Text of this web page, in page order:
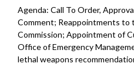
Agenda: Call To Order,
Comment; Reappointments to
Commission; Appointment of
Office of Emergency
lethal weapons